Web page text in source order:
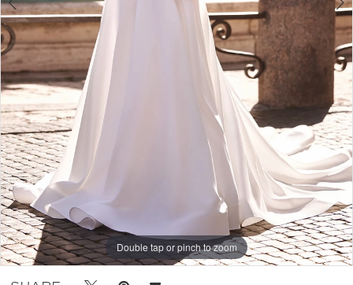
Double tap or pinch to zoom
Double tap or pinch to zoom
Double tap or pinch to zoom